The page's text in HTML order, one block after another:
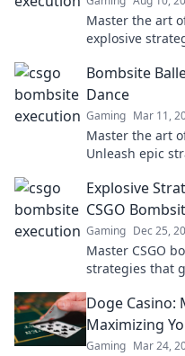
Master the art
explosive
Bombsite
Dance
Gaming Mar 11,
Master the art
Unleash epic
Explosive
CSGO
Gaming Dec 25,
Master CSGO
strategies that
Doge Casino:
Maximizing
Gaming Mar 24,